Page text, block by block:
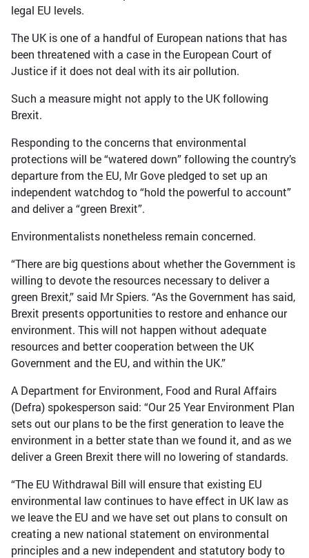
legal EU levels.
The UK is one of a handful of European nations that has
been threatened with a case in the European Court of
Justice if it does not deal with its air pollution.
Such a measure might not apply to the UK following
Brexit.
Responding to the concerns that environmental
protections will be “watered down” following the country’s
departure from the EU, Mr Gove pledged to set up an
independent watchdog to “hold the powerful to account”
and deliver a “green Brexit”.
Environmentalists nonetheless remain concerned.
“There are big questions about whether the Government is
willing to devote the resources necessary to deliver a
green Brexit,” said Mr Spiers. “As the Government has said,
Brexit presents opportunities to restore and enhance our
environment. This will not happen without adequate
resources and better cooperation between the UK
Government and the EU, and within the UK.”
A Department for Environment, Food and Rural Affairs
(Defra) spokesperson said: “Our 25 Year Environment Plan
sets out our plans to be the first generation to leave the
environment in a better state than we found it, and as we
deliver a Green Brexit there will no lowering of standards.
“The EU Withdrawal Bill will ensure that existing EU
environmental law continues to have effect in UK law as
we leave the EU and we have set out plans to consult on
creating a new national statement on environmental
principles and a new independent and statutory body to